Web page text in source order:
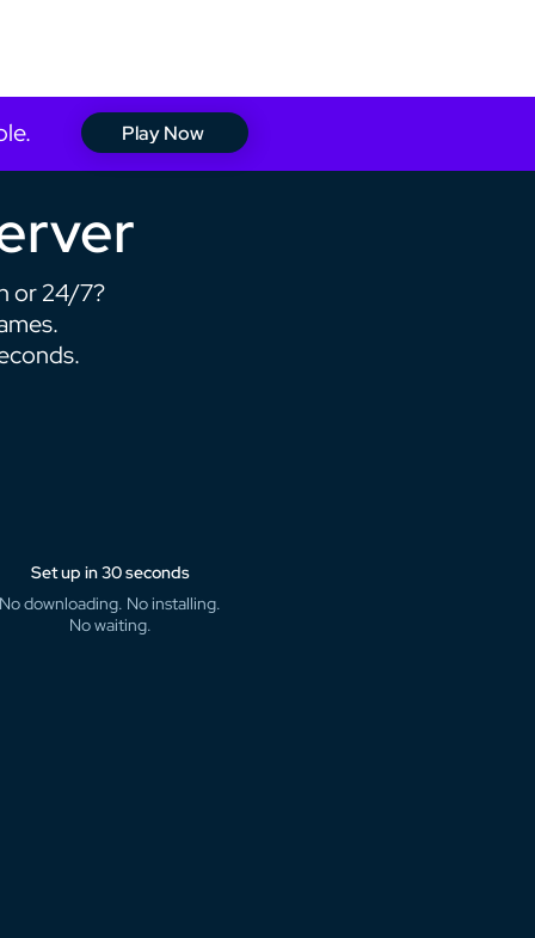
Play Now
or 24/7?
Set up in 30 seconds
No downloading. No installing.
No waiting.